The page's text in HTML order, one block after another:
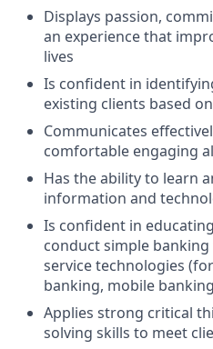
Displays passion,
an experience that
lives
Is confident in
existing clients based
Communicates
comfortable engaging
Has the ability to learn
information and
Is confident in
conduct simple
service technologies
banking, mobile
Applies strong critical
solving skills to meet